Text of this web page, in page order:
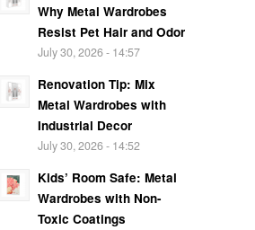
Why Metal Wardrobes
Resist Pet Hair and Odor
July 30, 2026 - 14:57
Renovation Tip: Mix
Metal Wardrobes with
Industrial Decor
July 30, 2026 - 14:52
Kids’ Room Safe: Metal
Wardrobes with Non-
Toxic Coatings